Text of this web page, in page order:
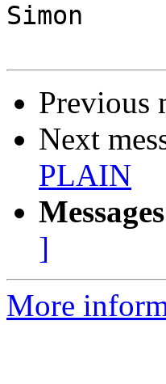
Simon
Previous
Next
PLAIN
]
More